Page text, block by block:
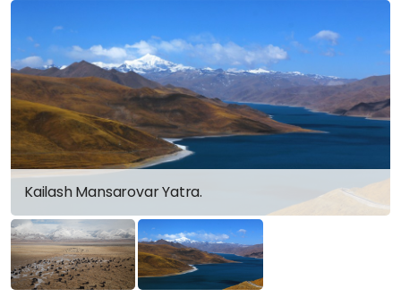
Kailash Mansarovar Yatra.